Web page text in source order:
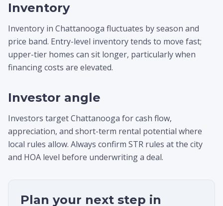
Inventory
Inventory in Chattanooga fluctuates by season and
price band. Entry-level inventory tends to move fast;
upper-tier homes can sit longer, particularly when
financing costs are elevated.
Investor angle
Investors target Chattanooga for cash flow,
appreciation, and short-term rental potential where
local rules allow. Always confirm STR rules at the city
and HOA level before underwriting a deal.
Plan your next step in